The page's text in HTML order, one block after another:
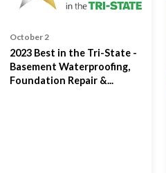
October 2
2023 Best in the Tri-State -
Basement Waterproofing,
Foundation Repair &...